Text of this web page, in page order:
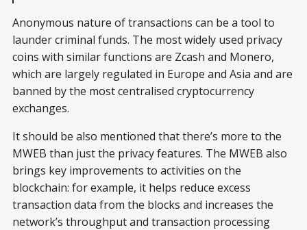
Anonymous nature of transactions can be a tool to
launder criminal funds. The most widely used privacy
coins with similar functions are Zcash and Monero,
which are largely regulated in Europe and Asia and are
banned by the most centralised cryptocurrency
exchanges.
It should be also mentioned that there’s more to the
MWEB than just the privacy features. The MWEB also
brings key improvements to activities on the
blockchain: for example, it helps reduce excess
transaction data from the blocks and increases the
network’s throughput and transaction processing